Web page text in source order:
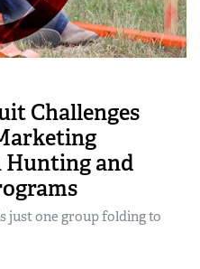
Challenges
Hunting and
just one group folding to